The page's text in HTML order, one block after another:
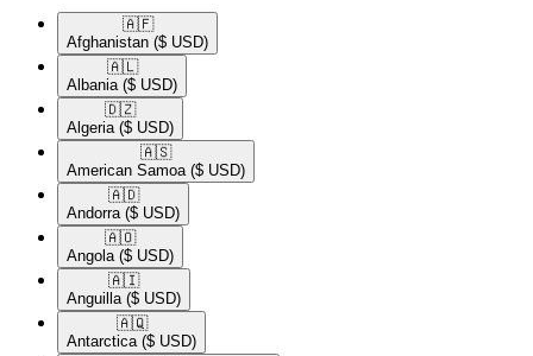
🇦🇫​
Afghanistan ($ USD)
🇦🇱​
Albania ($ USD)
🇩🇿​
Algeria ($ USD)
🇦🇸​
American Samoa ($ USD)
🇦🇩​
Andorra ($ USD)
🇦🇴​
Angola ($ USD)
🇦🇮​
Anguilla ($ USD)
🇦🇶​
Antarctica ($ USD)